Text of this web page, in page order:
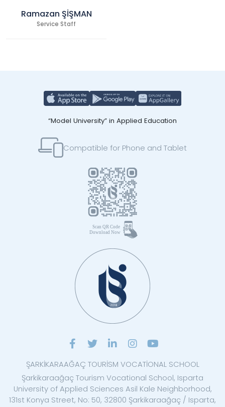
Ramazan ŞİŞMAN
Service Staff
“Model University” in Applied Education
Compatible for Phone and Tablet
ŞARKİKARAAĞAÇ TOURİSM VOCATİONAL SCHOOL
Şarkikaraağaç Tourism Vocational School, Isparta
University of Applied Sciences Asil Kale Neighborhood,
131st Konya Street, No: 50, 32800 Şarkikaraağaç / Isparta,